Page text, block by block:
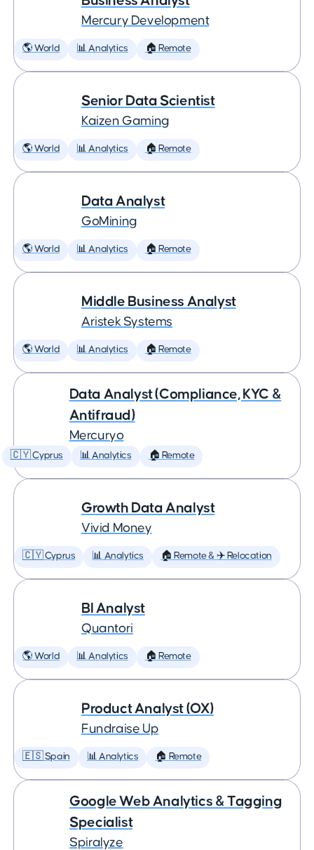
Mercury Development
🌎 World 📊 Analytics 🏠 Remote
Senior Data Scientist
Kaizen Gaming
🌎 World 📊 Analytics 🏠 Remote
Data Analyst
GoMining
🌎 World 📊 Analytics 🏠 Remote
Middle Business Analyst
Aristek Systems
🌎 World 📊 Analytics 🏠 Remote
Data Analyst (Compliance, KYC &
Antifraud)
Mercuryo
🇨🇾 Cyprus 📊 Analytics 🏠 Remote
Growth Data Analyst
Vivid Money
🇨🇾 Cyprus 📊 Analytics 🏠 Remote & ✈️ Relocation
BI Analyst
Quantori
🌎 World 📊 Analytics 🏠 Remote
Product Analyst (OX)
Fundraise Up
🇪🇸 Spain 📊 Analytics 🏠 Remote
Google Web Analytics & Tagging
Specialist
Spiralyze